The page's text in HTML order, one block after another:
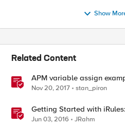
Show
Related Content
APM variable assign
Nov 20, 2017 stan_piron
Getting Started with
Jun 03, 2016 JRahm